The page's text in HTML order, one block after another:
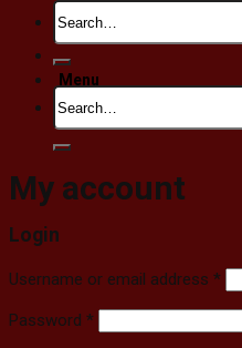
No products in the cart.
Menu
Search
for:
Search
for:
My account
Login
Username or email address *
Password *